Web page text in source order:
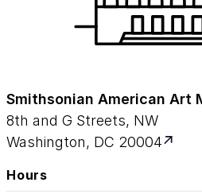
Smithsonian American Art
8th and G Streets, NW
Washington, DC 20004
Hours